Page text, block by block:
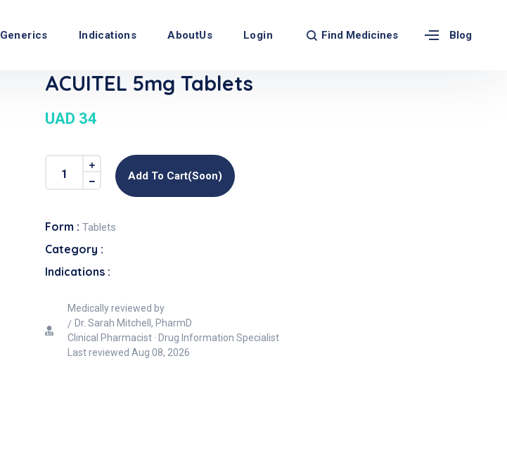
Generics Indications AboutUs Login Find Medicines Blog
ACUITEL 5mg Tablets
UAD 34
Add To Cart(soon)
Form : Tablets
Category :
Indications :
Medically reviewed by
Dr. Sarah Mitchell, PharmD
Clinical Pharmacist · Drug Information Specialist
Last reviewed Aug 08, 2026